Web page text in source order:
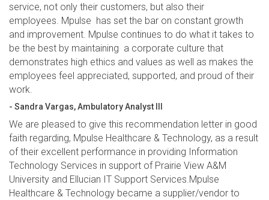
service, not only their customers, but also their
employees. Mpulse has set the bar on constant growth
and improvement. Mpulse continues to do what it takes to
be the best by maintaining a corporate culture that
demonstrates high ethics and values as well as makes the
employees feel appreciated, supported, and proud of their
work.
- Sandra Vargas, Ambulatory Analyst III
We are pleased to give this recommendation letter in good
faith regarding, Mpulse Healthcare & Technology, as a result
of their excellent performance in providing Information
Technology Services in support of Prairie View A&M
University and Ellucian IT Support Services.Mpulse
Healthcare & Technology became a supplier/vendor to